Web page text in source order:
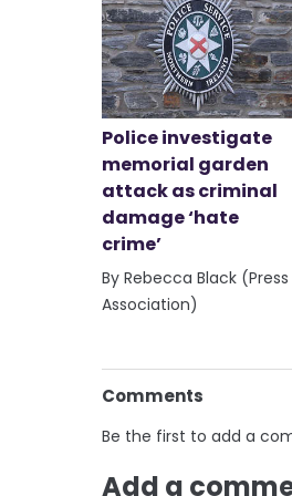
Police investigate
memorial garden
attack as criminal
damage ‘hate
crime’
By Rebecca Black (Press
Association)
Comments
Be the first to add a
Add a